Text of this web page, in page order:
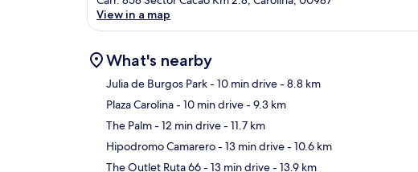
View in a map
What's nearby
Julia de Burgos Park- 10 min drive- 8.8 km
Plaza Carolina- 10 min drive- 9.3 km
The Palm- 12 min drive- 11.7 km
Hipodromo Camarero- 13 min drive- 10.6 km
The Outlet Ruta 66- 13 min drive- 13.9 km